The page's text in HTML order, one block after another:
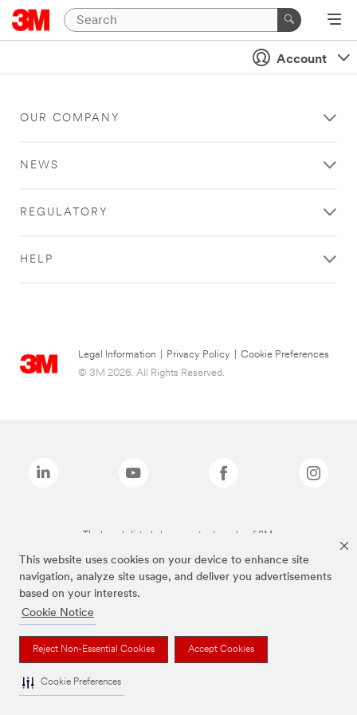
This website uses cookies on your device to enhance site
navigation, analyze site usage, and deliver you advertisements
based on your interests.
Cookie Notice
Reject Non-Essential Cookies Accept Cookies
Cookie Preferences
Account
OUR COMPANY
NEWS
REGULATORY
HELP
Legal Information Privacy Policy
Cookie Preferences
© 3M 2026. All Rights Reserved.
The brands listed above are trademarks of 3M.